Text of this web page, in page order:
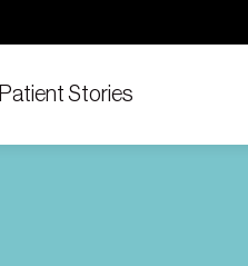
Patient Stories